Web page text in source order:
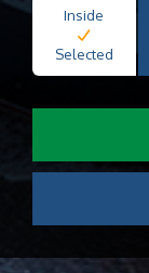
Inside
Selected